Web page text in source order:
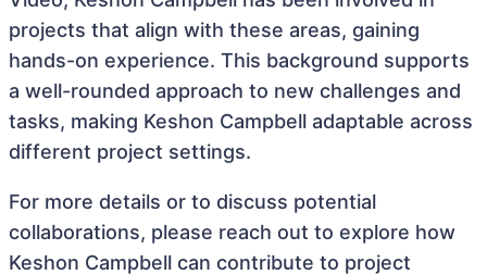
projects that align with these areas, gaining
hands-on experience. This background supports
a well-rounded approach to new challenges and
tasks, making Keshon Campbell adaptable across
different project settings.
For more details or to discuss potential
collaborations, please reach out to explore how
Keshon Campbell can contribute to project